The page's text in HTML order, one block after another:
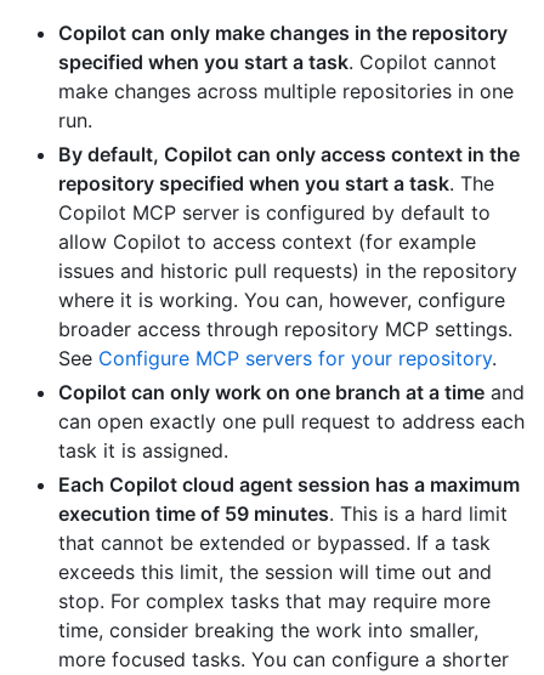
Copilot can only make changes in the repository
specified when you start a task. Copilot cannot
make changes across multiple repositories in one
run.
By default, Copilot can only access context in the
repository specified when you start a task. The
Copilot MCP server is configured by default to
allow Copilot to access context (for example
issues and historic pull requests) in the repository
where it is working. You can, however, configure
broader access through repository MCP settings.
See Configure MCP servers for your repository.
Copilot can only work on one branch at a time and
can open exactly one pull request to address each
task it is assigned.
Each Copilot cloud agent session has a maximum
execution time of 59 minutes. This is a hard limit
that cannot be extended or bypassed. If a task
exceeds this limit, the session will time out and
stop. For complex tasks that may require more
time, consider breaking the work into smaller,
more focused tasks. You can configure a shorter